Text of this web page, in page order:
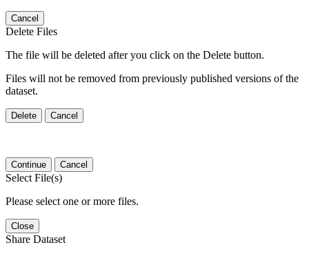
Cancel
Delete Files
The file will be deleted after you click on the Delete button.
Files will not be removed from previously published versions of the
dataset.
Delete Cancel
Continue Cancel
Select File(s)
Please select one or more files.
Close
Share Dataset